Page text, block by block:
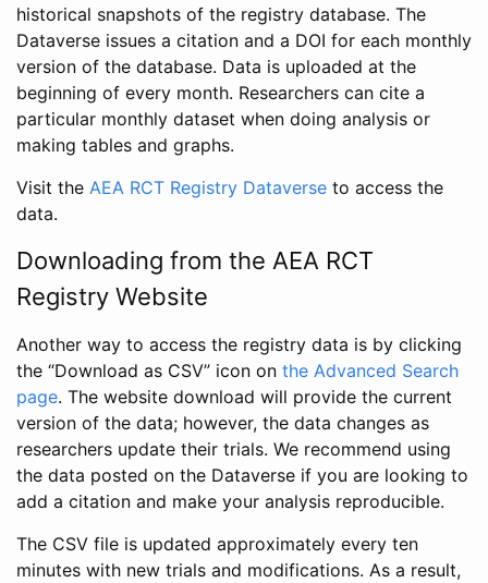
historical snapshots of the registry database. The
Dataverse issues a citation and a DOI for each monthly
version of the database. Data is uploaded at the
beginning of every month. Researchers can cite a
particular monthly dataset when doing analysis or
making tables and graphs.
Visit the AEA RCT Registry Dataverse to access the
data.
Downloading from the AEA RCT
Registry Website
Another way to access the registry data is by clicking
the “Download as CSV” icon on the Advanced Search
page. The website download will provide the current
version of the data; however, the data changes as
researchers update their trials. We recommend using
the data posted on the Dataverse if you are looking to
add a citation and make your analysis reproducible.
The CSV file is updated approximately every ten
minutes with new trials and modifications. As a result,